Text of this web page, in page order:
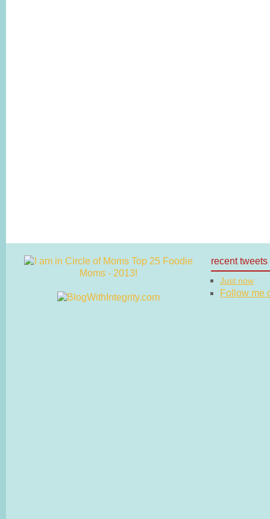
recent tweets
Just now
Follow me